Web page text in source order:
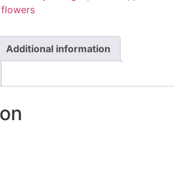
Additional information